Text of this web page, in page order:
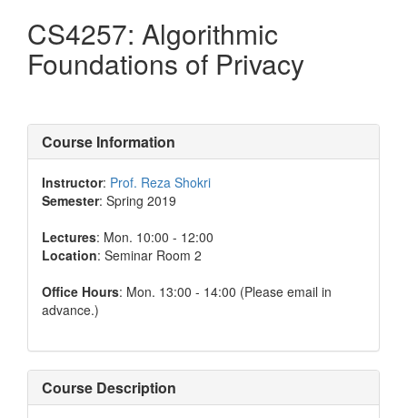
CS4257: Algorithmic
Foundations of Privacy
Course Information
Instructor: Prof. Reza Shokri
Semester: Spring 2019
Lectures: Mon. 10:00 - 12:00
Location: Seminar Room 2
Office Hours: Mon. 13:00 - 14:00 (Please email in
advance.)
Course Description